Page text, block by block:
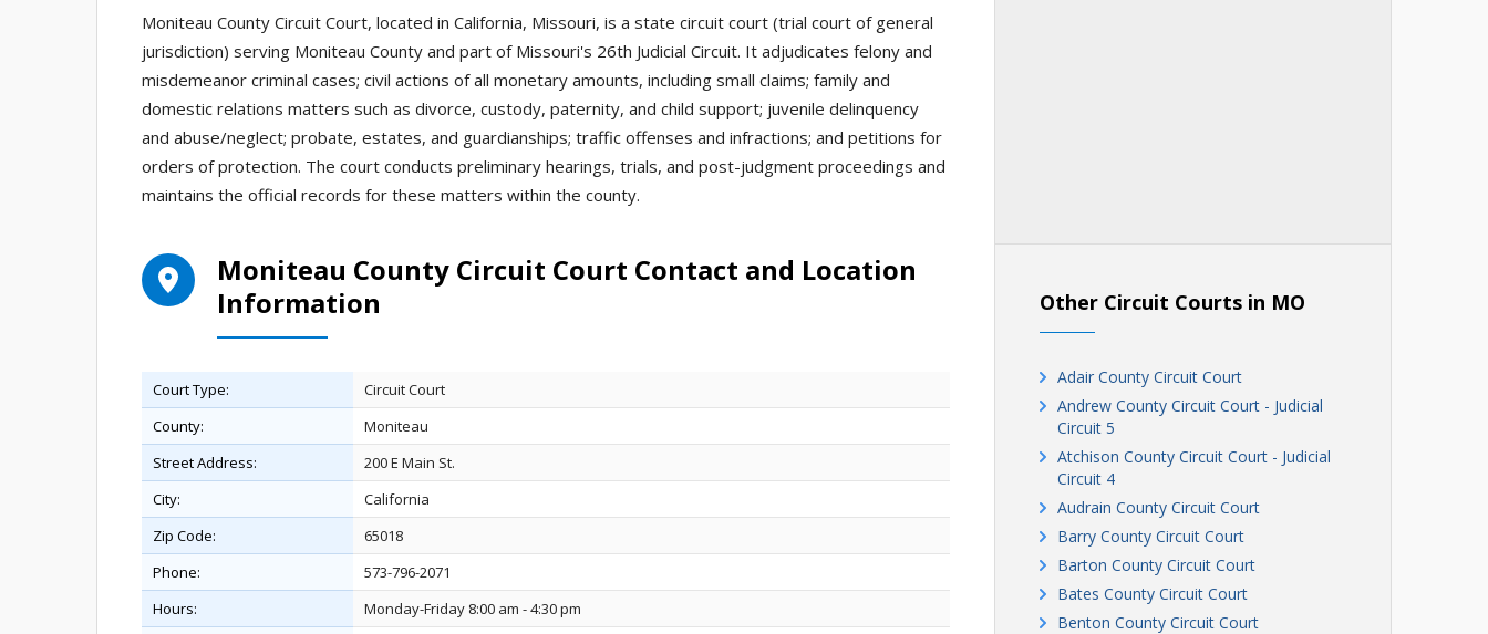
Moniteau County Circuit Court, located in California, Missouri, is a state circuit court (trial court of general
jurisdiction) serving Moniteau County and part of Missouri's 26th Judicial Circuit. It adjudicates felony and
misdemeanor criminal cases; civil actions of all monetary amounts, including small claims; family and
domestic relations matters such as divorce, custody, paternity, and child support; juvenile delinquency
and abuse/neglect; probate, estates, and guardianships; traffic offenses and infractions; and petitions for
orders of protection. The court conducts preliminary hearings, trials, and post-judgment proceedings and
maintains the official records for these matters within the county.
Moniteau County Circuit Court Contact and Location
Information
Court Type:
Circuit Court
County:
Moniteau
Street Address:
200 E Main St.
City:
California
Zip Code:
65018
Phone:
573-796-2071
Hours:
Monday-Friday 8:00 am - 4:30 pm
Other Circuit Courts in MO
Adair County Circuit Court
Andrew County Circuit Court - Judicial
Circuit 5
Atchison County Circuit Court - Judicial
Circuit 4
Audrain County Circuit Court
Barry County Circuit Court
Barton County Circuit Court
Bates County Circuit Court
Benton County Circuit Court